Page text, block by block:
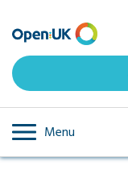
to
main
content
Menu